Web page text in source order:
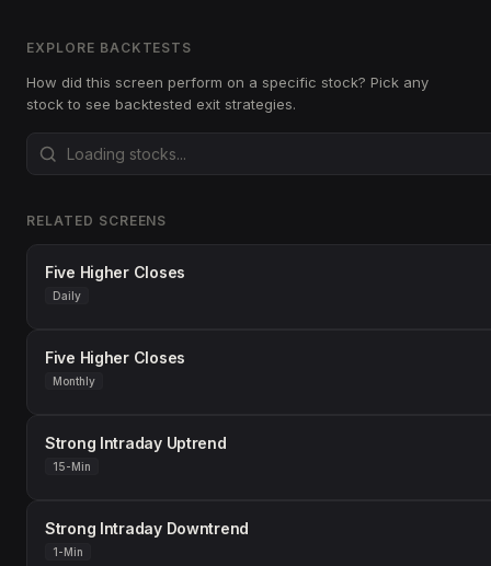
EXPLORE BACKTESTS
How did this screen perform on a specific stock? Pick any
stock to see backtested exit strategies.
RELATED SCREENS
Five Higher Closes
Daily
Five Higher Closes
Monthly
Strong Intraday Uptrend
15-Min
Strong Intraday Downtrend
1-Min